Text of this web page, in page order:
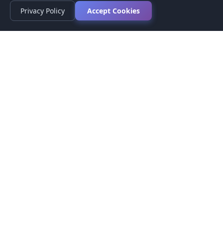
Privacy Policy Accept Cookies